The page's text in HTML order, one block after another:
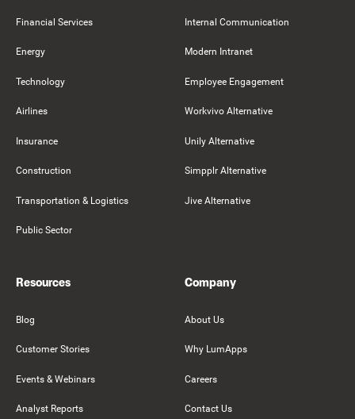
Financial Services
Energy
Technology
Airlines
Insurance
Construction
Transportation & Logistics
Public Sector
Internal Communication
Modern Intranet
Employee Engagement
Workvivo Alternative
Unily Alternative
Simpplr Alternative
Jive Alternative
Resources
Blog
Customer Stories
Events & Webinars
Analyst Reports
Company
About Us
Why LumApps
Careers
Contact Us